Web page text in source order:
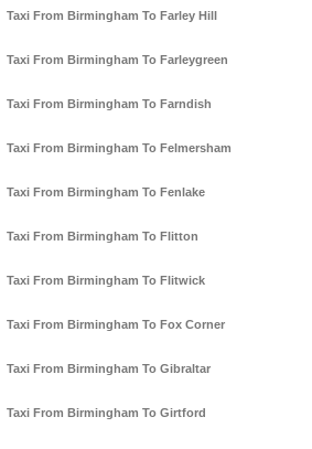
Taxi From Birmingham To Farley Hill
Taxi From Birmingham To Farleygreen
Taxi From Birmingham To Farndish
Taxi From Birmingham To Felmersham
Taxi From Birmingham To Fenlake
Taxi From Birmingham To Flitton
Taxi From Birmingham To Flitwick
Taxi From Birmingham To Fox Corner
Taxi From Birmingham To Gibraltar
Taxi From Birmingham To Girtford